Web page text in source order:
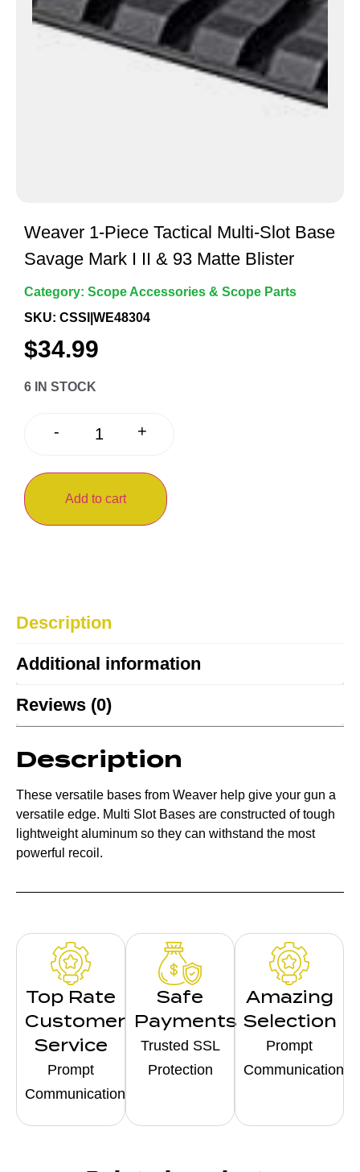
Weaver 1-Piece Tactical Multi-Slot Base
Savage Mark I II & 93 Matte Blister
Category: Scope Accessories & Scope Parts
SKU: CSSI|WE48304
$34.99
6 IN STOCK
- +
Add to cart
Description
Additional information
Reviews (0)
Description
These versatile bases from Weaver help give your gun a
versatile edge. Multi Slot Bases are constructed of tough
lightweight aluminum so they can withstand the most
powerful recoil.
Top Rate
Customer
Service
Prompt
Communication
Safe
Payments
Trusted SSL
Protection
Amazing
Selection
Prompt
Communication